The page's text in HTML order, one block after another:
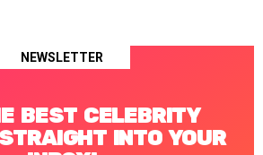
NEWSLETTER
BEST CELEBRITY
INTO YOUR